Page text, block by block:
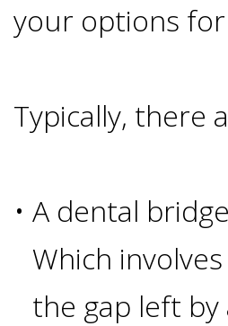
Implants
you
Dental
Implant
your options
Typically, there
• A dental bridge
Which
the gap left